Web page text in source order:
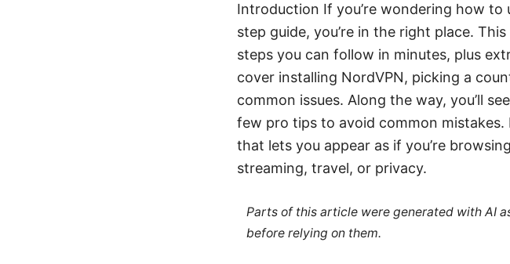
Introduction If you’re wondering how
step guide, you’re in the right place.
steps you can follow in minutes, plus
cover installing NordVPN, picking a
common issues. Along the way, you’ll
few pro tips to avoid common mistakes.
that lets you appear as if you’re
streaming, travel, or privacy.
Parts of this article were generated with AI
before relying on them.